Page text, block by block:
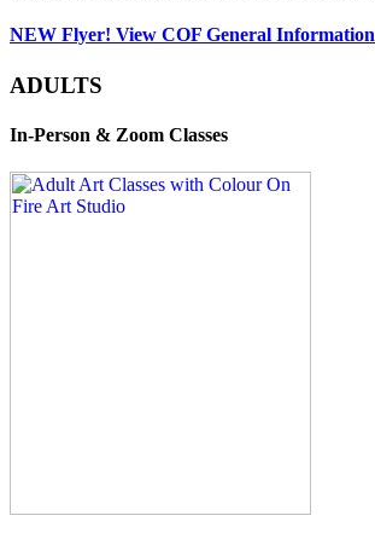
NEW Flyer! View COF General Information
ADULTS
In-Person & Zoom Classes